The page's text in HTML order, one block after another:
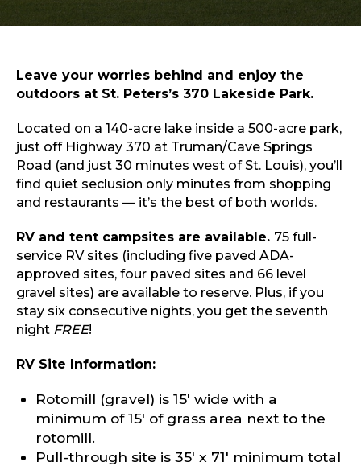
Sports & Recreation
Leave your worries behind and enjoy the
outdoors at St. Peters’s 370 Lakeside Park.
Located on a 140-acre lake inside a 500-acre park,
just off Highway 370 at Truman/Cave Springs
Road (and just 30 minutes west of St. Louis), you’ll
find quiet seclusion only minutes from shopping
and restaurants — it’s the best of both worlds.
RV and tent campsites are available. 75 full-
service RV sites (including five paved ADA-
approved sites, four paved sites and 66 level
gravel sites) are available to reserve. Plus, if you
stay six consecutive nights, you get the seventh
night FREE!
RV Site Information:
Rotomill (gravel) is 15′ wide with a
minimum of 15′ of grass area next to the
rotomill.
Pull-through site is 35′ x 71′ minimum total